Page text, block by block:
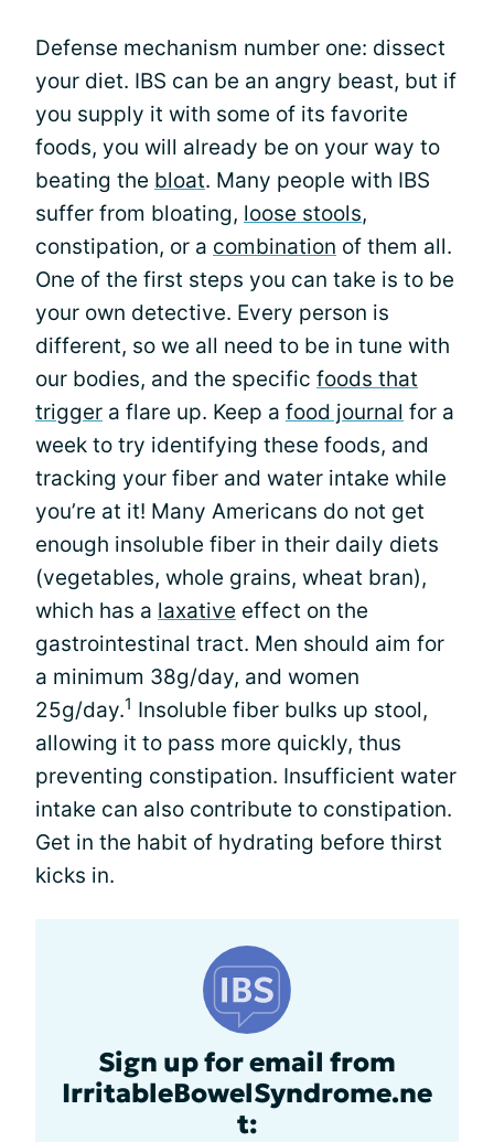
Defense mechanism number one: dissect
your diet. IBS can be an angry beast, but if
you supply it with some of its favorite
foods, you will already be on your way to
beating the bloat. Many people with IBS
suffer from bloating, loose stools,
constipation, or a combination of them all.
One of the first steps you can take is to be
your own detective. Every person is
different, so we all need to be in tune with
our bodies, and the specific foods that
trigger a flare up. Keep a food journal for a
week to try identifying these foods, and
tracking your fiber and water intake while
you’re at it! Many Americans do not get
enough insoluble fiber in their daily diets
(vegetables, whole grains, wheat bran),
which has a laxative effect on the
gastrointestinal tract. Men should aim for
a minimum 38g/day, and women
25g/day.1 Insoluble fiber bulks up stool,
allowing it to pass more quickly, thus
preventing constipation. Insufficient water
intake can also contribute to constipation.
Get in the habit of hydrating before thirst
kicks in.
Sign up for email from
IrritableBowelSyndrome.ne
t: